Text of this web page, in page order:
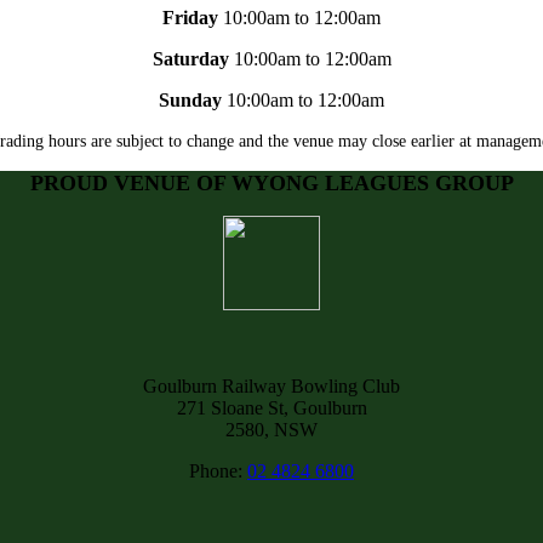
Friday 10:00am to 12:00am
Saturday 10:00am to 12:00am
Sunday 10:00am to 12:00am
hours are subject to change and the venue may close earlier at
PROUD VENUE OF WYONG LEAGUES GROUP
Goulburn Railway Bowling Club
271 Sloane St, Goulburn
2580, NSW
Phone: 02 4824 6800